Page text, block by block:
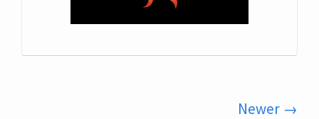
Newer →